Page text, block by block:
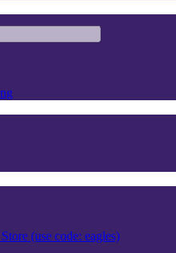
(use code: eagles)